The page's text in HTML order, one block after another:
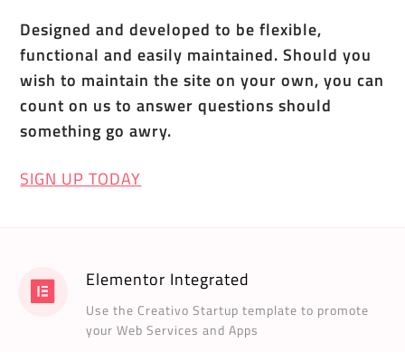
Designed and developed to be flexible,
functional and easily maintained. Should you
wish to maintain the site on your own, you can
count on us to answer questions should
something go awry.
SIGN UP TODAY
Elementor Integrated
Use the Creativo Startup template to promote
your Web Services and Apps